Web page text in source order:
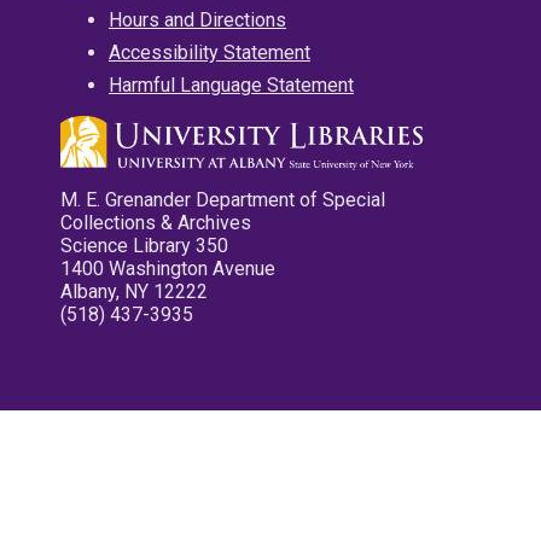
Hours and Directions
Accessibility Statement
Harmful Language Statement
M. E. Grenander Department of Special
Collections & Archives
Science Library 350
1400 Washington Avenue
Albany, NY 12222
(518) 437-3935